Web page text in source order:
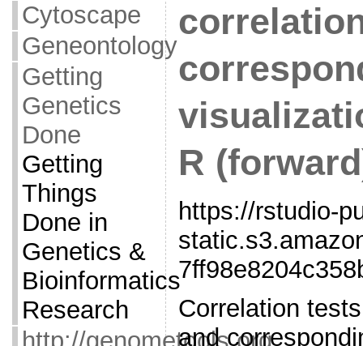
Cytoscape
Geneontology
Getting
Genetics
Done
Getting
Things
Done in
Genetics &
Bioinformatics
Research
R
https://rstudio-
Correlation
and